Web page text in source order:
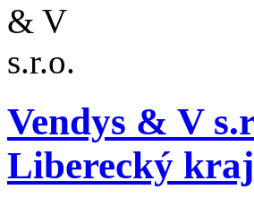
Vendys & V
Liberecký kraj